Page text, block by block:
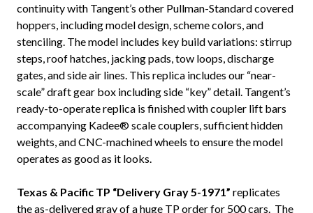
continuity with Tangent’s other Pullman-Standard covered
hoppers, including model design, scheme colors, and
stenciling. The model includes key build variations: stirrup
steps, roof hatches, jacking pads, tow loops, discharge
gates, and side air lines. This replica includes our “near-
scale” draft gear box including side “key” detail. Tangent’s
ready-to-operate replica is finished with coupler lift bars
accompanying Kadee® scale couplers, sufficient hidden
weights, and CNC-machined wheels to ensure the model
operates as good as it looks.
Texas & Pacific TP “Delivery Gray 5-1971” replicates
the as-delivered gray of a huge TP order for 500 cars. The